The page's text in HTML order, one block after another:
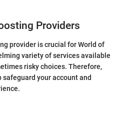
Providers
provider is crucial for World of
variety of services available
risky choices. Therefore,
your account and